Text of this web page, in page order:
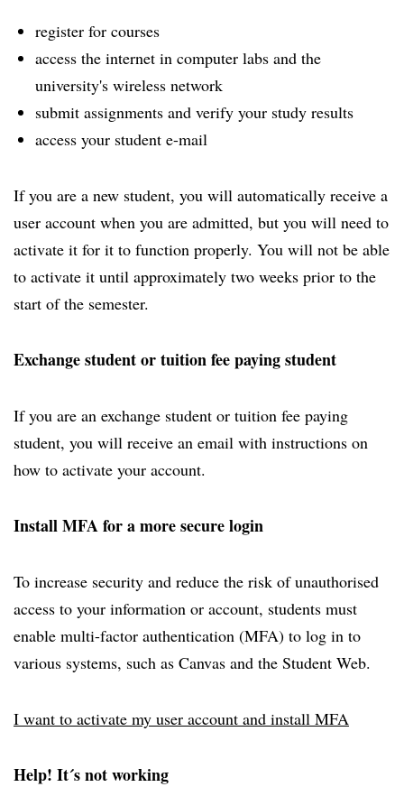
register for courses
access the internet in computer labs and the
university's wireless network
submit assignments and verify your study results
access your student e-mail
If you are a new student, you will automatically receive a
user account when you are admitted, but you will need to
activate it for it to function properly. You will not be able
to activate it until approximately two weeks prior to the
start of the semester.
Exchange student or tuition fee paying student
If you are an exchange student or tuition fee paying
student, you will receive an email with instructions on
how to activate your account.
Install MFA for a more secure login
To increase security and reduce the risk of unauthorised
access to your information or account, students must
enable multi-factor authentication (MFA) to log in to
various systems, such as Canvas and the Student Web.
I want to activate my user account and install MFA
Help! It´s not working